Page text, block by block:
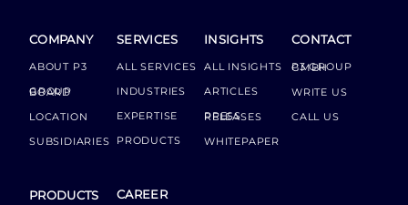
COMPANY
ABOUT P3
GROUP BOARD
LOCATION
SUBSIDIARIES
PRODUCTS
SERVICES
ALL SERVICES
INDUSTRIES
EXPERTISE
PRODUCTS
CAREER
INSIGHTS
ALL INSIGHTS
ARTICLES
PRESS RELEASES
WHITEPAPER
CONTACT
P3 GROUP GMBH
WRITE US
CALL US